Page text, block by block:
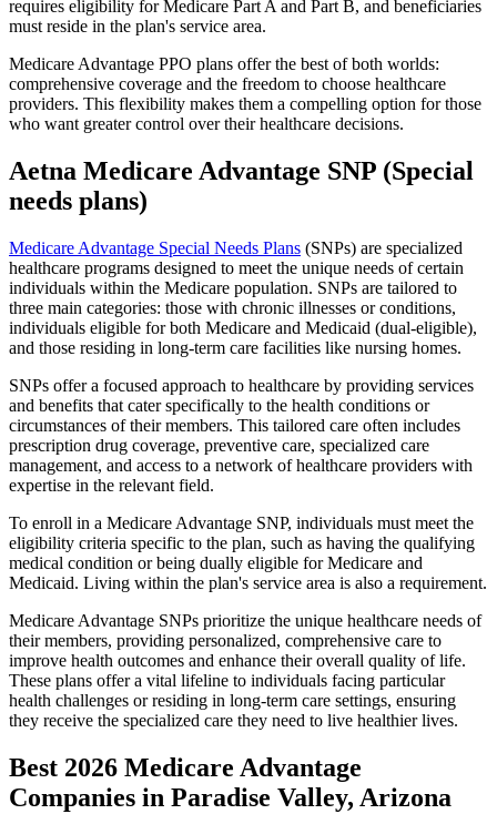
requires eligibility for Medicare Part A and Part B, and beneficiaries
must reside in the plan's service area.
Medicare Advantage PPO plans offer the best of both worlds:
comprehensive coverage and the freedom to choose healthcare
providers. This flexibility makes them a compelling option for those
who want greater control over their healthcare decisions.
Aetna Medicare Advantage SNP (Special
needs plans)
Medicare Advantage Special Needs Plans (SNPs) are specialized
healthcare programs designed to meet the unique needs of certain
individuals within the Medicare population. SNPs are tailored to
three main categories: those with chronic illnesses or conditions,
individuals eligible for both Medicare and Medicaid (dual-eligible),
and those residing in long-term care facilities like nursing homes.
SNPs offer a focused approach to healthcare by providing services
and benefits that cater specifically to the health conditions or
circumstances of their members. This tailored care often includes
prescription drug coverage, preventive care, specialized care
management, and access to a network of healthcare providers with
expertise in the relevant field.
To enroll in a Medicare Advantage SNP, individuals must meet the
eligibility criteria specific to the plan, such as having the qualifying
medical condition or being dually eligible for Medicare and
Medicaid. Living within the plan's service area is also a requirement.
Medicare Advantage SNPs prioritize the unique healthcare needs of
their members, providing personalized, comprehensive care to
improve health outcomes and enhance their overall quality of life.
These plans offer a vital lifeline to individuals facing particular
health challenges or residing in long-term care settings, ensuring
they receive the specialized care they need to live healthier lives.
Best 2026 Medicare Advantage
Companies in Paradise Valley, Arizona